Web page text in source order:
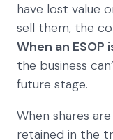
have lost value
sell them, the
When an ESOP
the business
future stage.
When shares
retained in the